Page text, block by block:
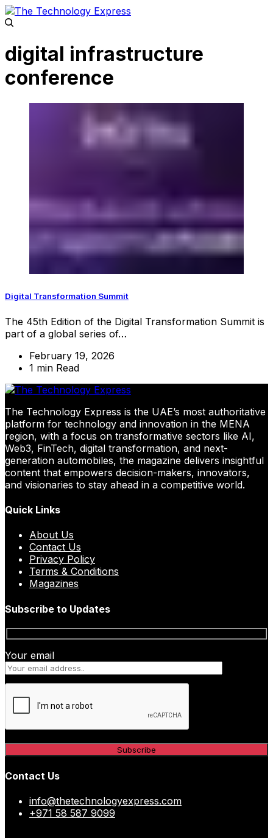
digital infrastructure
conference
Digital Transformation Summit
The 45th Edition of the Digital Transformation Summit is
part of a global series of…
February 19, 2026
1 min Read
The Technology Express is the UAE’s most authoritative
platform for technology and innovation in the MENA
region, with a focus on transformative sectors like AI,
Web3, FinTech, digital transformation, and next-
generation automobiles, the magazine delivers insightful
content that empowers decision-makers, innovators,
and visionaries to stay ahead in a competitive world.
Quick Links
About Us
Contact Us
Privacy Policy
Terms & Conditions
Magazines
Subscribe to Updates
Your email
Contact Us
info@thetechnologyexpress.com
+971 58 587 9099